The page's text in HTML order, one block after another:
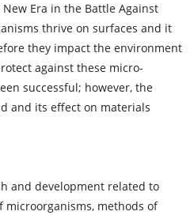
Era in the Battle Against
thrive on surfaces and it
they impact the environment
against these micro-
successful; however, the
and its effect on materials
and development related to
methods of